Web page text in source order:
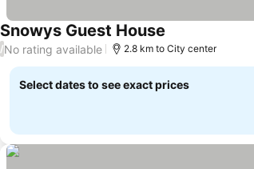
Snowys Guest House
/No rating available 2.8 km to City center
Select dates to see exact prices